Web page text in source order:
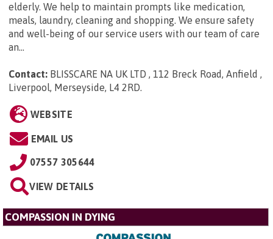
elderly. We help to maintain prompts like medication,
meals, laundry, cleaning and shopping. We ensure safety
and well-being of our service users with our team of care
an...
Contact: BLISSCARE NA UK LTD , 112 Breck Road, Anfield ,
Liverpool, Merseyside, L4 2RD
WEBSITE
EMAIL US
07557 305644
VIEW DETAILS
COMPASSION IN DYING